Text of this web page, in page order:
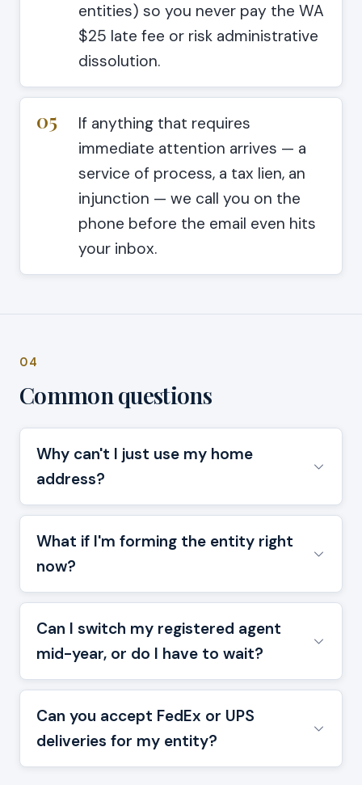
entities) so you never pay the WA
$25 late fee or risk administrative
dissolution.
05
If anything that requires
immediate attention arrives — a
service of process, a tax lien, an
injunction — we call you on the
phone before the email even hits
your inbox.
04
Common questions
Why can't I just use my home
address?
What if I'm forming the entity right
now?
Can I switch my registered agent
mid-year, or do I have to wait?
Can you accept FedEx or UPS
deliveries for my entity?